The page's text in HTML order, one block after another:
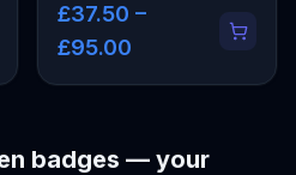
£37.50 –
£95.00
badges — your